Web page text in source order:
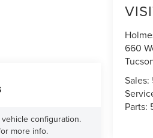
660
Sales:
Parts:
configuration.
more info.